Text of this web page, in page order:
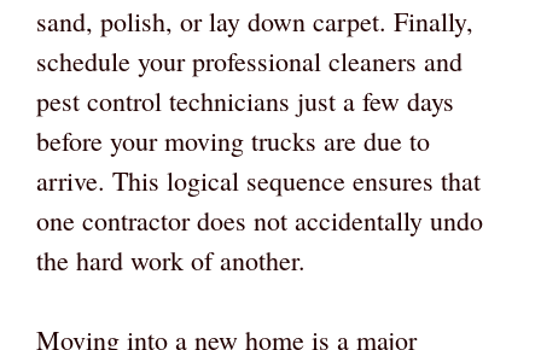
sand, polish, or lay down carpet. Finally,
schedule your professional cleaners and
pest control technicians just a few days
before your moving trucks are due to
arrive. This logical sequence ensures that
one contractor does not accidentally undo
the hard work of another.
Moving into a new home is a major